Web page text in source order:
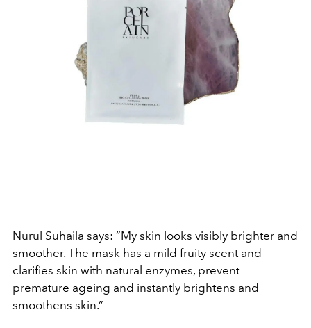
Nurul Suhaila says: “My skin looks visibly brighter and
smoother. The mask has a mild fruity scent and
clarifies skin with natural enzymes, prevent
premature ageing and instantly brightens and
smoothens skin.”